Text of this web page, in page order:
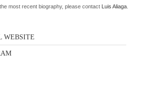
most recent biography, please contact Luis Aliaga
WEBSITE